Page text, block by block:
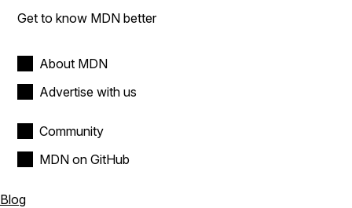
Get to know MDN better
About MDN
Advertise with us
Community
MDN on GitHub
Blog